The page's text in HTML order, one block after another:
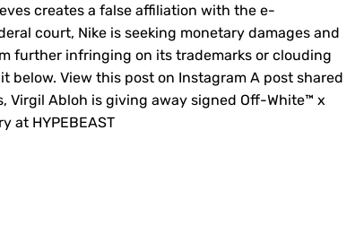
creates a false affiliation with the e-
court, Nike is seeking monetary damages and
further infringing on its trademarks or clouding
below. View this post on Instagram A post shared
Virgil Abloh is giving away signed Off-White™ x
at HYPEBEAST